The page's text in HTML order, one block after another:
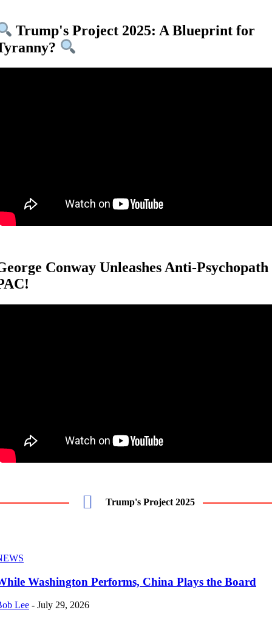
Trump's Project 2025: A Blueprint for
Conway Unleashes Anti-Psychopath
Trump's Project 2025
Washington Performs, China Plays the Board
Lee - July 29, 2026